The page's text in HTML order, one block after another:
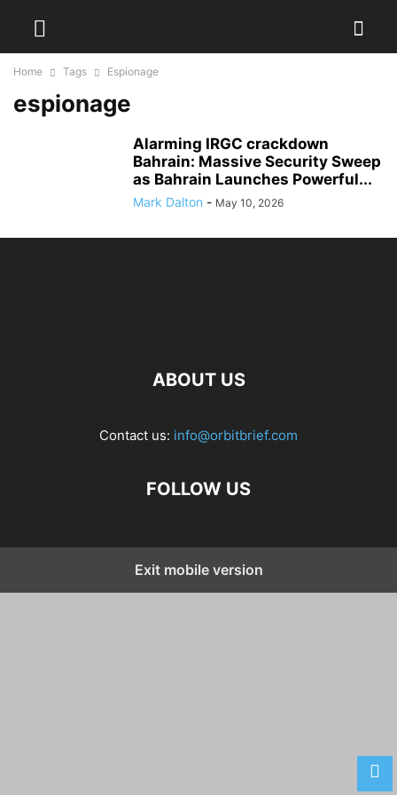
Home Tags Espionage
espionage
Alarming IRGC crackdown
Bahrain: Massive Security Sweep
as Bahrain Launches Powerful...
Mark Dalton - May 10, 2026
ABOUT US
Contact us: info@orbitbrief.com
FOLLOW US
Exit mobile version